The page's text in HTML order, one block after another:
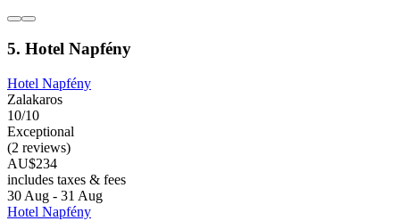
5. Hotel Napfény
Hotel Napfény
Zalakaros
10/10
Exceptional
(2 reviews)
AU$234
includes taxes & fees
30 Aug - 31 Aug
Hotel Napfény